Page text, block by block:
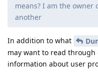
means? I am the
another
In addition to what
may want to read
information about user